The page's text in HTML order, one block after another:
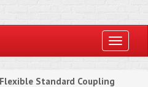
Toggle
Standard Coupling